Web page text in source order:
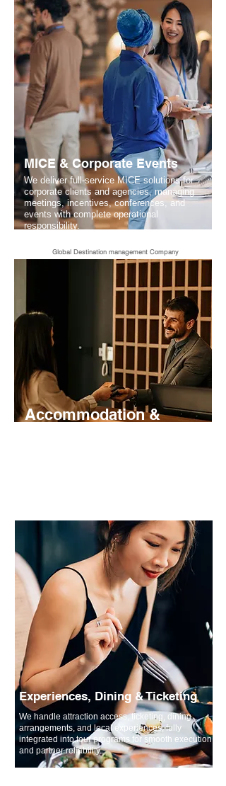
MICE & Corporate Events
We deliver full-service MICE solutions for
corporate clients and agencies, managing
meetings, incentives, conferences, and
events with complete operational
responsibility.
Global Destination management Company
Accommodation &
Experiences, Dining & Ticketing
We handle attraction access, ticketing, dining
arrangements, and local experiences, fully
integrated into tour programs for smooth execution
and partner reliability.